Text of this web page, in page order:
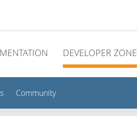
DEVELOPER ZONE
Community